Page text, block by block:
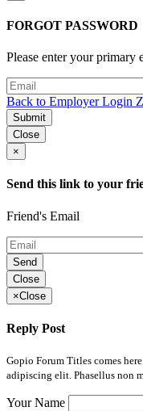
FORGOT PASSWORD
Please enter your primary
Back to Employer Login
Submit
Close
×
Send this link to your
Friend's Email
Send
Close
×Close
Reply Post
Gopio Forum Titles comes
adipiscing elit. Phasellus non
Your Name